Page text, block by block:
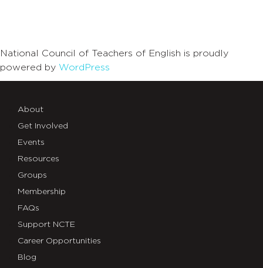
National Council of Teachers of English is proudly
powered by WordPress
About
Get Involved
Events
Resources
Groups
Membership
FAQs
Support NCTE
Career Opportunities
Blog